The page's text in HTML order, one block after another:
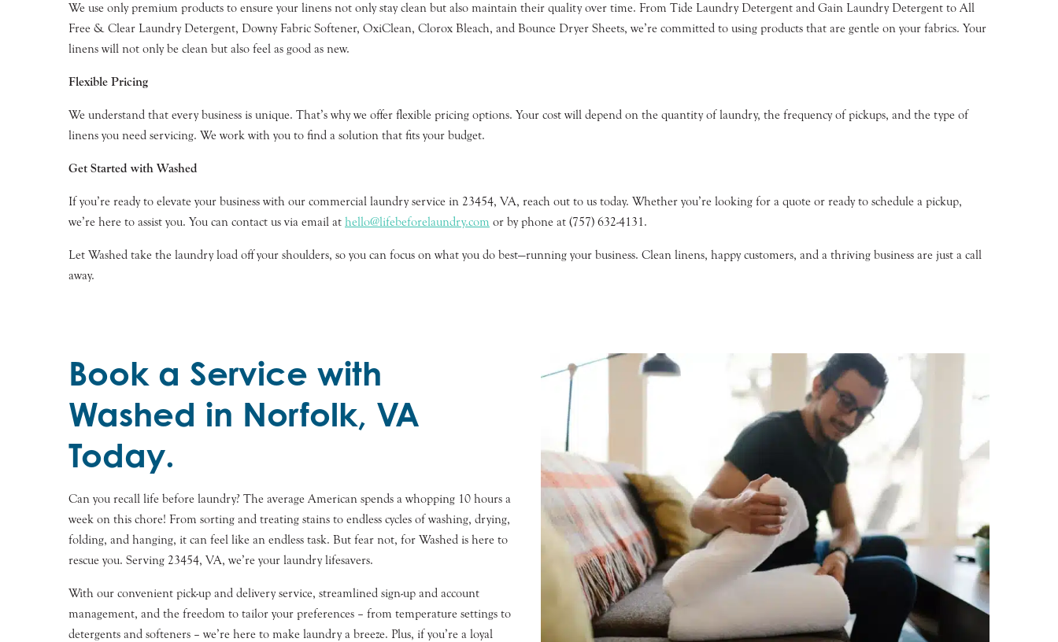
We use only premium products to ensure your linens not only stay clean but also maintain their quality over time. From Tide Laundry Detergent and Gain Laundry Detergent to All
Free & Clear Laundry Detergent, Downy Fabric Softener, OxiClean, Clorox Bleach, and Bounce Dryer Sheets, we’re committed to using products that are gentle on your fabrics. Your
linens will not only be clean but also feel as good as new.
Flexible Pricing
We understand that every business is unique. That’s why we offer flexible pricing options. Your cost will depend on the quantity of laundry, the frequency of pickups, and the type of
linens you need servicing. We work with you to find a solution that fits your budget.
Get Started with Washed
If you’re ready to elevate your business with our commercial laundry service in 23454, VA, reach out to us today. Whether you’re looking for a quote or ready to schedule a pickup,
we’re here to assist you. You can contact us via email at hello@lifebeforelaundry.com or by phone at (757) 632-4131.
Let Washed take the laundry load off your shoulders, so you can focus on what you do best—running your business. Clean linens, happy customers, and a thriving business are just a call
away.
Book a Service with
Washed in Norfolk, VA
Today.
Can you recall life before laundry? The average American spends a whopping 10 hours a
week on this chore! From sorting and treating stains to endless cycles of washing, drying,
folding, and hanging, it can feel like an endless task. But fear not, for Washed is here to
rescue you. Serving 23454, VA, we’re your laundry lifesavers.
With our convenient pick-up and delivery service, streamlined sign-up and account
management, and the freedom to tailor your preferences – from temperature settings to
detergents and softeners – we’re here to make laundry a breeze. Plus, if you’re a loyal